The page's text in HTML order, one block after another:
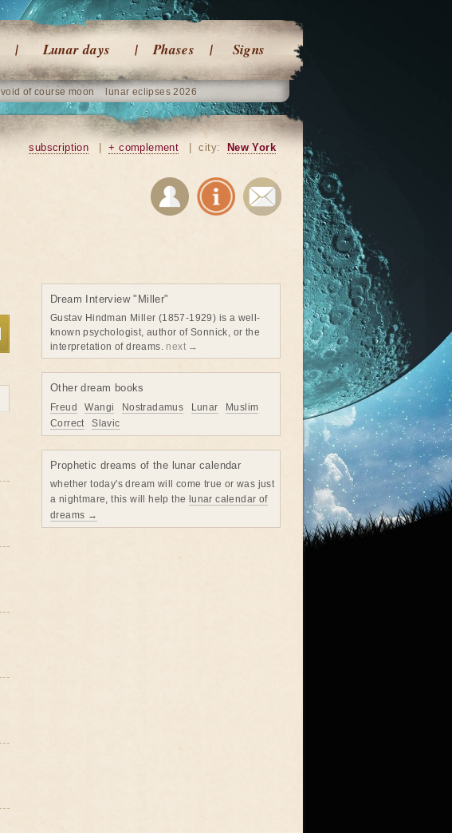
Lunar days Phases Signs
void of course moon lunar eclipses 2026
subscription + complement city: New York
Dream Interview "Miller"
Gustav Hindman Miller (1857-1929) is a well-
known psychologist, author of Sonnick, or the
interpretation of dreams. next →
Other dream books
Freud Wangi Nostradamus Lunar
Muslim
Correct
Slavic
Prophetic dreams of the lunar calendar
whether today's dream will come true or was just
a nightmare, this will help the lunar calendar of
dreams →